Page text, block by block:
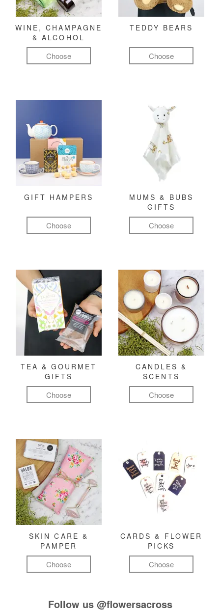
WINE, CHAMPAGNE
& ALCOHOL
Choose
TEDDY BEARS
Choose
GIFT HAMPERS
Choose
MUMS & BUBS
GIFTS
Choose
TEA & GOURMET
GIFTS
Choose
CANDLES &
SCENTS
Choose
SKIN CARE &
PAMPER
Choose
CARDS & FLOWER
PICKS
Choose
Follow us @flowersacross